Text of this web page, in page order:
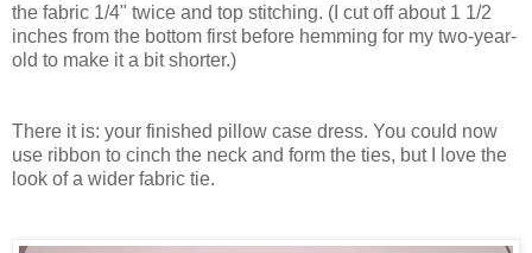
the fabric 1/4" twice and top stitching. (I cut off about 1 1/2
inches from the bottom first before hemming for my two-year-
old to make it a bit shorter.)
There it is: your finished pillow case dress. You could now
use ribbon to cinch the neck and form the ties, but I love the
look of a wider fabric tie.